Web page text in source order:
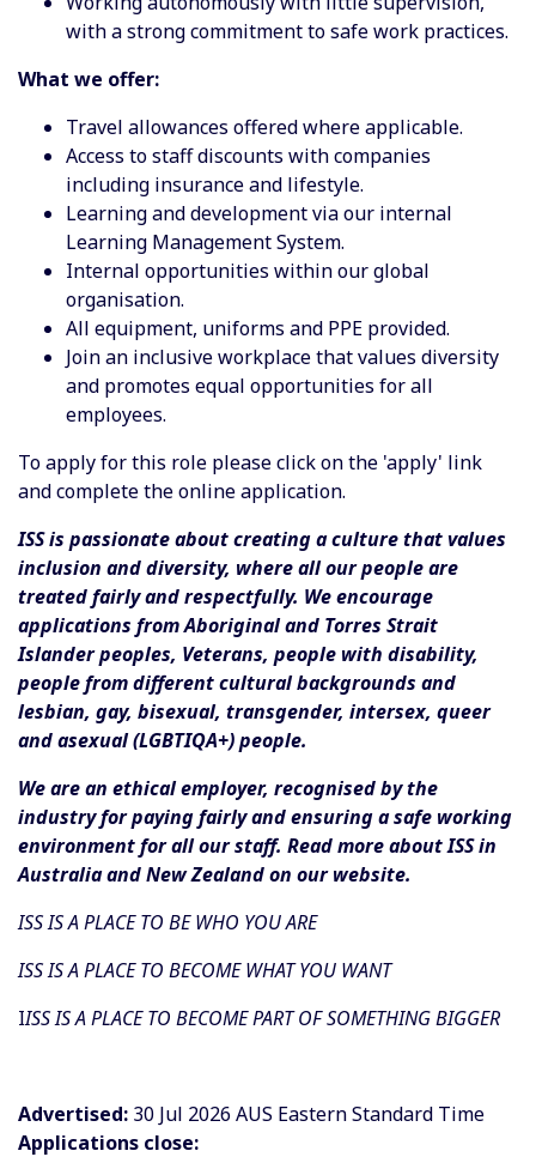
with a strong commitment to safe work practices.
What we offer:
Travel allowances offered where applicable.
Access to staff discounts with companies
including insurance and lifestyle.
Learning and development via our internal
Learning Management System.
Internal opportunities within our global
organisation.
All equipment, uniforms and PPE provided.
Join an inclusive workplace that values diversity
and promotes equal opportunities for all
employees.
To apply for this role please click on the 'apply' link
and complete the online application.
ISS is passionate about creating a culture that values
inclusion and diversity, where all our people are
treated fairly and respectfully. We encourage
applications from Aboriginal and Torres Strait
Islander peoples, Veterans, people with disability,
people from different cultural backgrounds and
lesbian, gay, bisexual, transgender, intersex, queer
and asexual (LGBTIQA+) people.
We are an ethical employer, recognised by the
industry for paying fairly and ensuring a safe working
environment for all our staff. Read more about ISS in
Australia and New Zealand on our website.
ISS IS A PLACE TO BE WHO YOU ARE
ISS IS A PLACE TO BECOME WHAT YOU WANT
IISS IS A PLACE TO BECOME PART OF SOMETHING BIGGER
Advertised: 30 Jul 2026 AUS Eastern Standard Time
Applications close: